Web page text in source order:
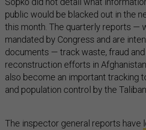
public would be blacked out in the
this month. The quarterly reports —
mandated by Congress and are
documents — track waste, fraud and
reconstruction efforts in
also become an important tracking
and population control by the
The inspector general reports have